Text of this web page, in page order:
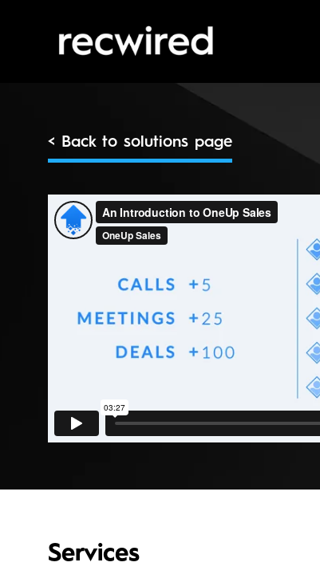
< Back to solutions page
Services